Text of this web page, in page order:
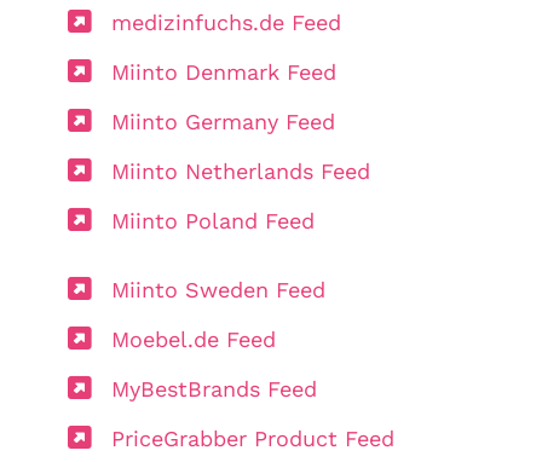
medizinfuchs.de Feed
Miinto Denmark Feed
Miinto Germany Feed
Miinto Netherlands Feed
Miinto Poland Feed
Miinto Sweden Feed
Moebel.de Feed
MyBestBrands Feed
PriceGrabber Product Feed